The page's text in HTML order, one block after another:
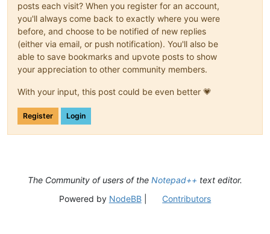
posts each visit? When you register for an account,
you'll always come back to exactly where you were
before, and choose to be notified of new replies
(either via email, or push notification). You'll also be
able to save bookmarks and upvote posts to show
your appreciation to other community members.
With your input, this post could be even better 💗
Register Login
The Community of users of the Notepad++ text editor.
Powered by NodeBB| Contributors